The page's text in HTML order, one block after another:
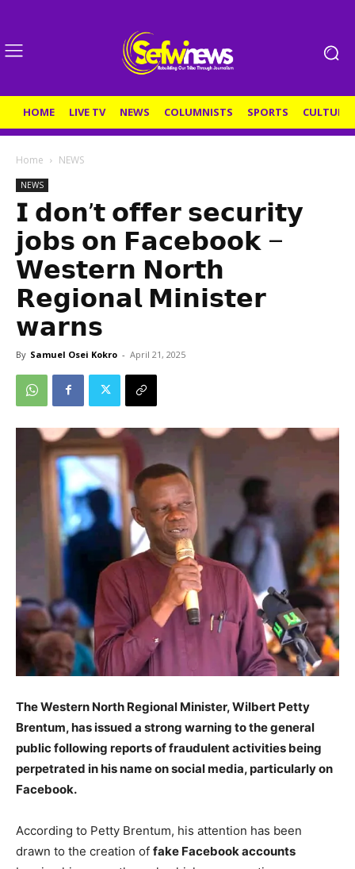
HOME LIVE TV NEWS COLUMNISTS SPORTS CULTURE
Home NEWS
NEWS
𝗜 𝗱𝗼𝗻’𝘁 𝗼𝗳𝗳𝗲𝗿 𝘀𝗲𝗰𝘂𝗿𝗶𝘁𝘆
𝗷𝗼𝗯𝘀 𝗼𝗻 𝗙𝗮𝗰𝗲𝗯𝗼𝗼𝗸 –
𝗪𝗲𝘀𝘁𝗲𝗿𝗻 𝗡𝗼𝗿𝘁𝗵
𝗥𝗲𝗴𝗶𝗼𝗻𝗮𝗹 𝗠𝗶𝗻𝗶𝘀𝘁𝗲𝗿
𝘄𝗮𝗿𝗻𝘀
By Samuel Osei Kokro - April 21, 2025
The Western North Regional Minister, Wilbert Petty
Brentum, has issued a strong warning to the general
public following reports of fraudulent activities being
perpetrated in his name on social media, particularly on
Facebook.
According to Petty Brentum, his attention has been
drawn to the creation of fake Facebook accounts